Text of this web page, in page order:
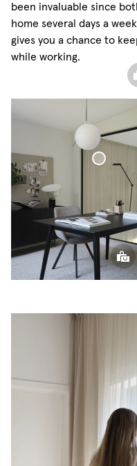
been invaluable since
home several days a
gives you a chance to
while working.